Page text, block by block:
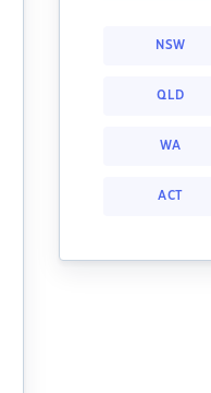
NSW
QLD
WA
ACT